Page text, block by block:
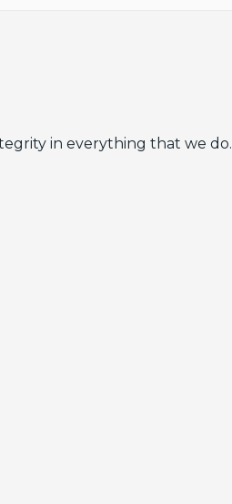
in everything that we do.